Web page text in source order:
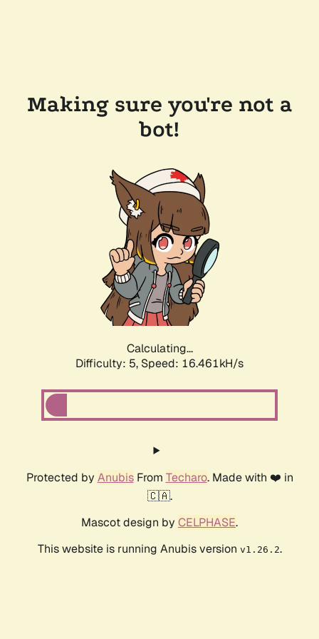
Making sure you're not a
bot!
Calculating...
Difficulty: 5, Speed: 16.461kH/s
Protected by AnubisFrom Techaro. Made with ❤️ in
🇨🇦.
Mascot design by CELPHASE.
This website is running Anubis version v1.26.2.